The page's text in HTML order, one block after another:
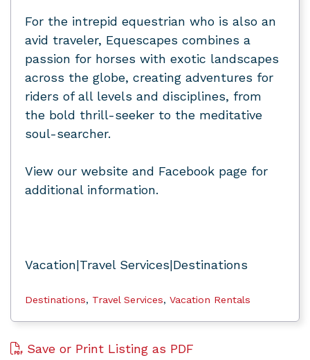
For the intrepid equestrian who is also an
avid traveler, Equescapes combines a
passion for horses with exotic landscapes
across the globe, creating adventures for
riders of all levels and disciplines, from
the bold thrill-seeker to the meditative
soul-searcher.
View our website and Facebook page for
additional information.
Vacation|Travel Services|Destinations
Destinations, Travel Services, Vacation Rentals
Save or Print Listing as PDF